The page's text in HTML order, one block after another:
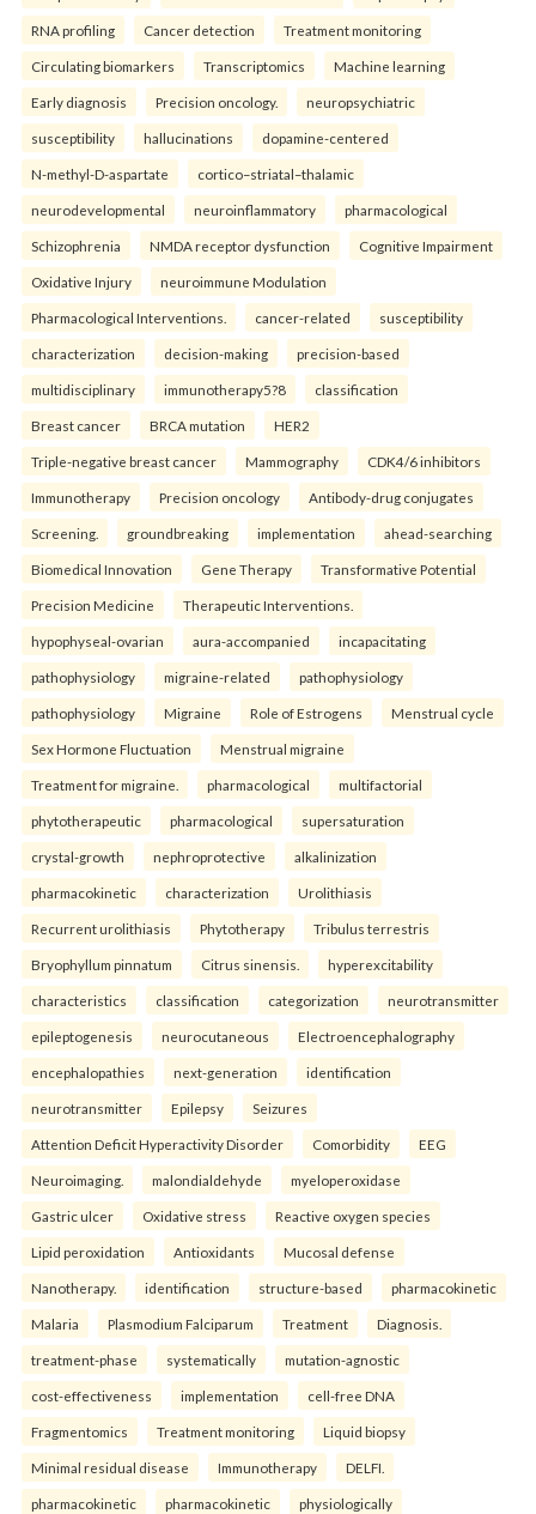
RNA profiling Cancer detection Treatment monitoring
Circulating biomarkers Transcriptomics Machine learning
Early diagnosis Precision oncology. neuropsychiatric
susceptibility hallucinations dopamine-centered
N-methyl-D-aspartate cortico–striatal–thalamic
neurodevelopmental neuroinflammatory pharmacological
Schizophrenia NMDA receptor dysfunction Cognitive Impairment
Oxidative Injury neuroimmune Modulation
Pharmacological Interventions. cancer-related susceptibility
characterization decision-making precision-based
multidisciplinary immunotherapy5?8 classification
Breast cancer BRCA mutation HER2
Triple-negative breast cancer Mammography CDK4/6 inhibitors
Immunotherapy Precision oncology Antibody-drug conjugates
Screening. groundbreaking implementation ahead-searching
Biomedical Innovation Gene Therapy Transformative Potential
Precision Medicine Therapeutic Interventions.
hypophyseal-ovarian aura-accompanied incapacitating
pathophysiology migraine-related pathophysiology
pathophysiology Migraine Role of Estrogens Menstrual cycle
Sex Hormone Fluctuation Menstrual migraine
Treatment for migraine. pharmacological multifactorial
phytotherapeutic pharmacological supersaturation
crystal-growth nephroprotective alkalinization
pharmacokinetic characterization Urolithiasis
Recurrent urolithiasis Phytotherapy Tribulus terrestris
Bryophyllum pinnatum Citrus sinensis. hyperexcitability
characteristics classification categorization neurotransmitter
epileptogenesis neurocutaneous Electroencephalography
encephalopathies next-generation identification
neurotransmitter Epilepsy Seizures
Attention Deficit Hyperactivity Disorder Comorbidity EEG
Neuroimaging. malondialdehyde myeloperoxidase
Gastric ulcer Oxidative stress Reactive oxygen species
Lipid peroxidation Antioxidants Mucosal defense
Nanotherapy. identification structure-based pharmacokinetic
Malaria Plasmodium Falciparum Treatment Diagnosis.
treatment-phase systematically mutation-agnostic
cost-effectiveness implementation cell-free DNA
Fragmentomics Treatment monitoring Liquid biopsy
Minimal residual disease Immunotherapy DELFI.
pharmacokinetic pharmacokinetic physiologically